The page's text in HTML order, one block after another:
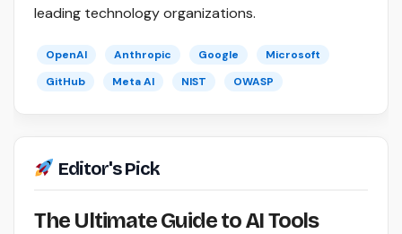
leading technology organizations.
OpenAI Anthropic Google
Microsoft
GitHub
Meta AI NIST OWASP
Editor's Pick
The Ultimate Guide to AI Tools